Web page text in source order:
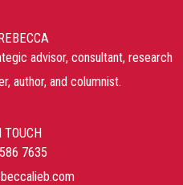
advisor, consultant, research
author, and columnist.
TOUCH
7635